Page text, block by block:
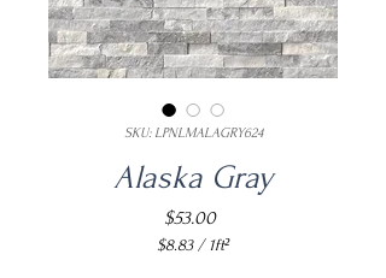
SKU: LPNLMALAGRY624
Alaska Gray
$53.00Price
$8.83 / 1ft²